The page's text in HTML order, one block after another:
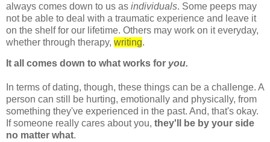
always comes down to us as individuals. Some peeps may
not be able to deal with a traumatic experience and leave it
on the shelf for our lifetime. Others may work on it everyday,
whether through therapy, writing.
It all comes down to what works for you.
In terms of dating, though, these things can be a challenge. A
person can still be hurting, emotionally and physically, from
something they've experienced in the past. And, that's okay.
If someone really cares about you, they'll be by your side
no matter what.